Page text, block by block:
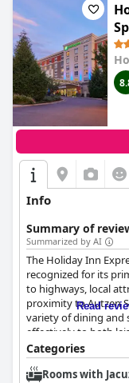
Info
Summary of
Summarized by AI
The Holiday Inn
recognized for its
to highways, local
proximity to Autzen
variety of dining and
effectively to both
secure environment.
Guests particularly
Read
Categories
Rooms with